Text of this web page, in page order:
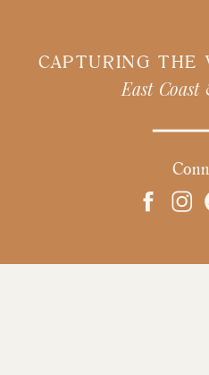
CAPTURING THE
East